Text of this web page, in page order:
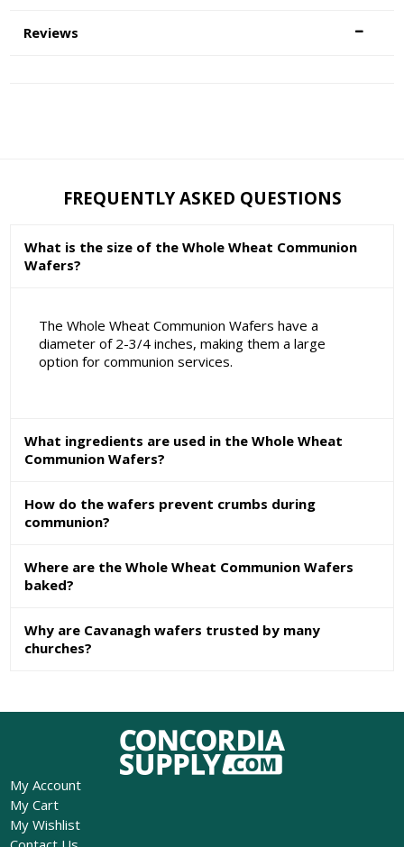
Reviews
FREQUENTLY ASKED QUESTIONS
What is the size of the Whole Wheat Communion
Wafers?
The Whole Wheat Communion Wafers have a
diameter of 2-3/4 inches, making them a large
option for communion services.
What ingredients are used in the Whole Wheat
Communion Wafers?
How do the wafers prevent crumbs during
communion?
Where are the Whole Wheat Communion Wafers
baked?
Why are Cavanagh wafers trusted by many
churches?
My Account
My Cart
My Wishlist